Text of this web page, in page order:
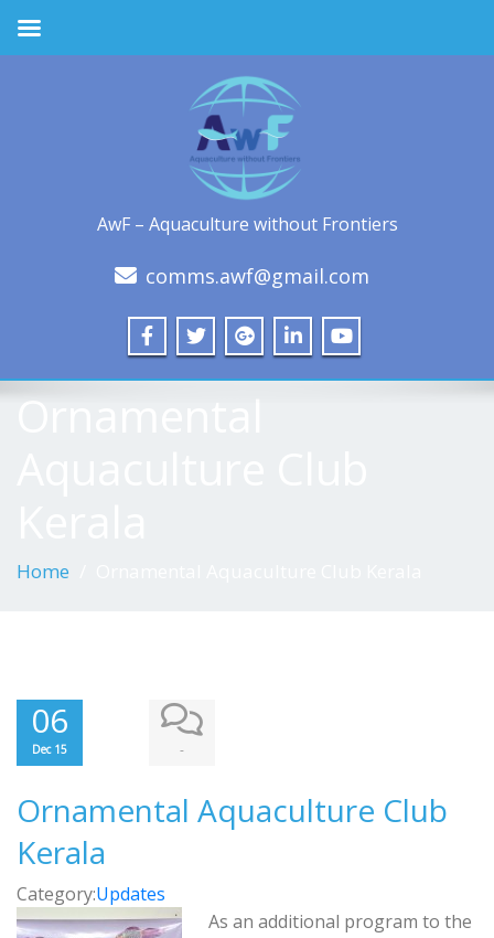
AwF – Aquaculture without Frontiers
comms.awf@gmail.com
Ornamental
Home
06
Dec 15 -
Ornamental Aquaculture Club
Kerala
Category:Updates
As an additional program to the